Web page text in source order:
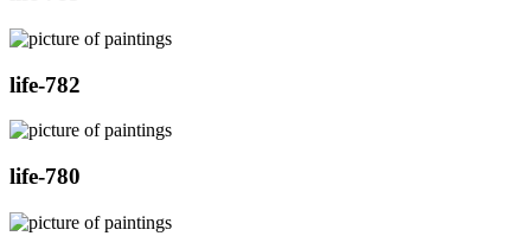
life-782
life-780